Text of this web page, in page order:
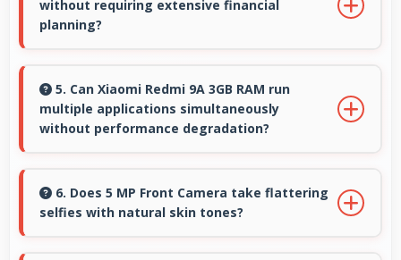
textures beautifully.
without requiring extensive financial
planning?
without demanding complex financial planning.
5. Can Xiaomi Redmi 9A 3GB RAM run
multiple applications simultaneously
without performance degradation?
multiple apps smoothly with sufficient RAM
that keeps performance consistent during
6. Does 5 MP Front Camera take flattering
selfies with natural skin tones?